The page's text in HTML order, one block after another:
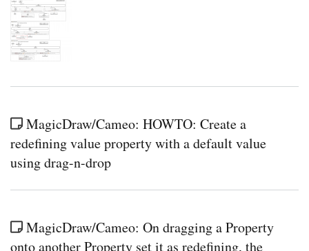
MagicDraw/Cameo: HOWTO: Create a
redefining value property with a default value
using drag-n-drop
MagicDraw/Cameo: On dragging a Property
onto another Property set it as redefining, the